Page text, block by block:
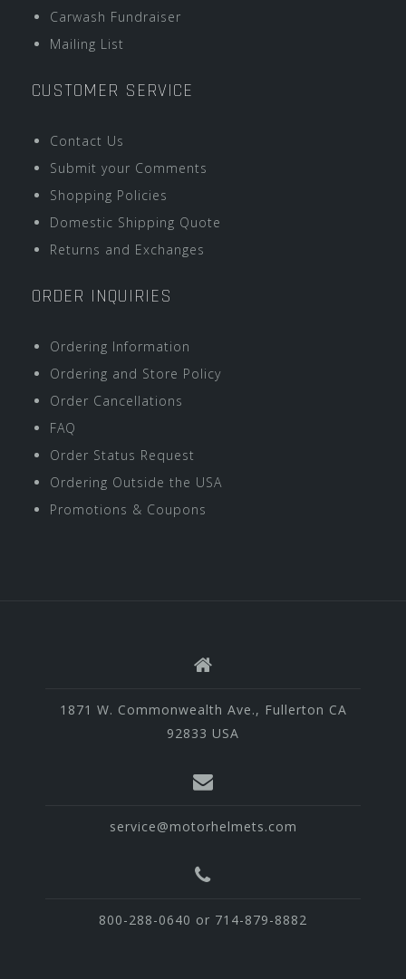
Carwash Fundraiser
Mailing List
CUSTOMER SERVICE
Contact Us
Submit your Comments
Shopping Policies
Domestic Shipping Quote
Returns and Exchanges
ORDER INQUIRIES
Ordering Information
Ordering and Store Policy
Order Cancellations
FAQ
Order Status Request
Ordering Outside the USA
Promotions & Coupons
1871 W. Commonwealth Ave., Fullerton CA
92833 USA
service@motorhelmets.com
800-288-0640 or 714-879-8882